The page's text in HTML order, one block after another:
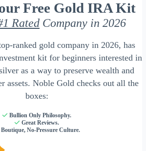
Free Gold IRA Kit
Rated Company in 2026
ranked gold company in 2026, has
kit for beginners interested in
as a way to preserve wealth and
assets. Noble Gold checks out all the
boxes:
Bullion Only Philosophy.
Great Reviews.
Boutique, No-Pressure Culture.